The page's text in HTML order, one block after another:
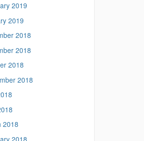
2019
2019
2018
2018
2018
2018
2018
2018